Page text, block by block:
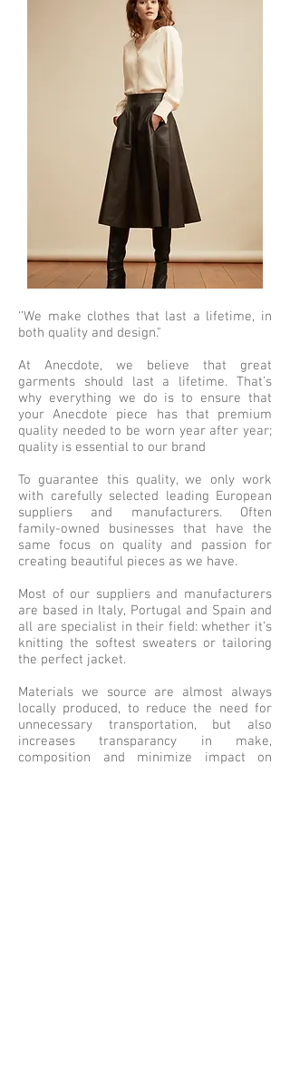
‘’We make clothes that last a lifetime, in
both quality and design."
At Anecdote, we believe that great
garments should last a lifetime. That’s
why everything we do is to ensure that
your Anecdote piece has that premium
quality needed to be worn year after year;
quality is essential to our brand
To guarantee this quality, we only work
with carefully selected leading European
suppliers and manufacturers. Often
family-owned businesses that have the
same focus on quality and passion for
creating beautiful pieces as we have.
Most of our suppliers and manufacturers
are based in Italy, Portugal and Spain and
all are specialist in their field: whether it’s
knitting the softest sweaters or tailoring
the perfect jacket.
Materials we source are almost always
locally produced, to reduce the need for
unnecessary transportation, but also
increases transparancy in make,
composition and minimize impact on